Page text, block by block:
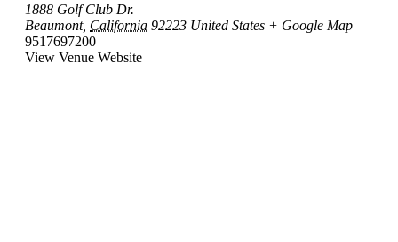
1888 Golf Club Dr.
Beaumont, California 92223 United States + Google Map
9517697200
View Venue Website